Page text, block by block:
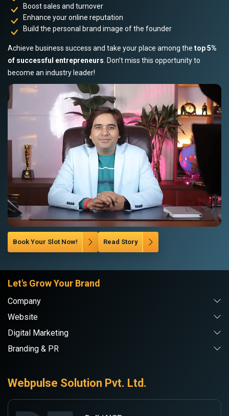
Boost sales and turnover
Enhance your online reputation
Build the personal brand image of the founder
Achieve business success and take your place among the top 5%
of successful entrepreneurs . Don’t miss this opportunity to
become an industry leader!
Book Your Slot Now! Read Story
Let's Grow Your Brand
Company
Website
Digital Marketing
Branding & PR
Webpulse Solution Pvt. Ltd.